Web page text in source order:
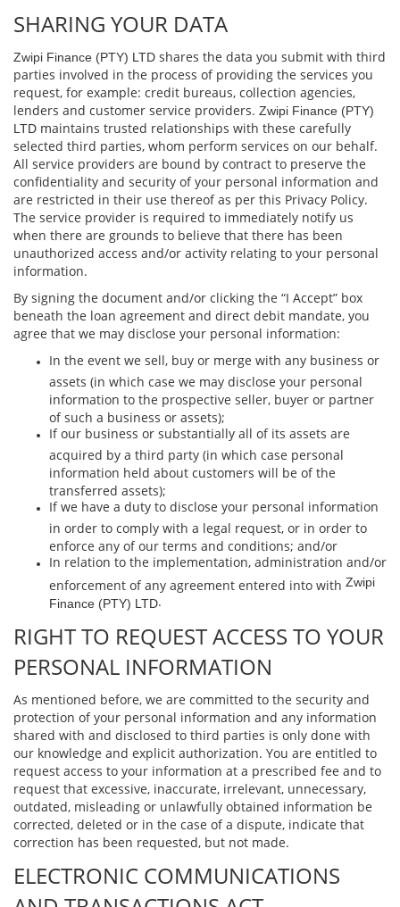
SHARING YOUR DATA
Zwipi Finance (PTY) LTD shares the data you submit with third
parties involved in the process of providing the services you
request, for example: credit bureaus, collection agencies,
lenders and customer service providers. Zwipi Finance (PTY)
LTD maintains trusted relationships with these carefully
selected third parties, whom perform services on our behalf.
All service providers are bound by contract to preserve the
conﬁdentiality and security of your personal information and
are restricted in their use thereof as per this Privacy Policy.
The service provider is required to immediately notify us
when there are grounds to believe that there has been
unauthorized access and/or activity relating to your personal
information.
By signing the document and/or clicking the “I Accept” box
beneath the loan agreement and direct debit mandate, you
agree that we may disclose your personal information:
In the event we sell, buy or merge with any business or
assets (in which case we may disclose your personal
information to the prospective seller, buyer or partner
of such a business or assets);
If our business or substantially all of its assets are
acquired by a third party (in which case personal
information held about customers will be of the
transferred assets);
If we have a duty to disclose your personal information
in order to comply with a legal request, or in order to
enforce any of our terms and conditions; and/or
In relation to the implementation, administration and/or
enforcement of any agreement entered into with Zwipi
Finance (PTY) LTD.
RIGHT TO REQUEST ACCESS TO YOUR
PERSONAL INFORMATION
As mentioned before, we are committed to the security and
protection of your personal information and any information
shared with and disclosed to third parties is only done with
our knowledge and explicit authorization. You are entitled to
request access to your information at a prescribed fee and to
request that excessive, inaccurate, irrelevant, unnecessary,
outdated, misleading or unlawfully obtained information be
corrected, deleted or in the case of a dispute, indicate that
correction has been requested, but not made.
ELECTRONIC COMMUNICATIONS